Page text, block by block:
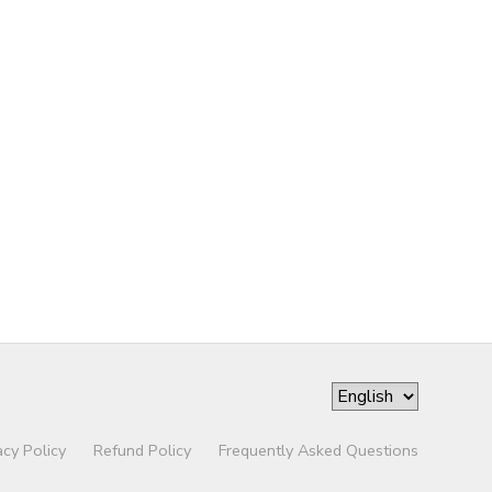
Policy Refund Policy Frequently Asked Questions